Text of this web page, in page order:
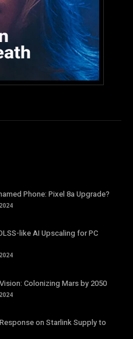
Phone: Pixel 8a Upgrade?
like AI Upscaling for PC
Colonizing Mars by 2050
on Starlink Supply to